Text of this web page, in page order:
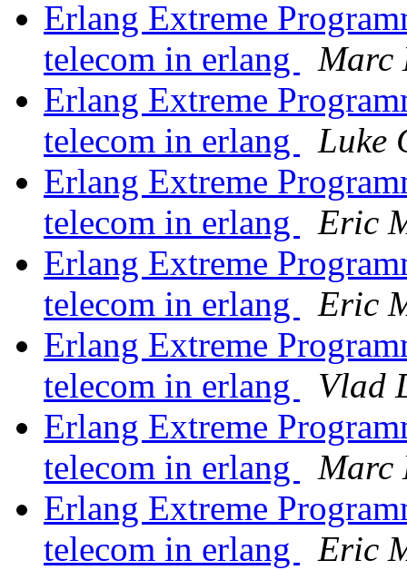
Erlang Extreme
telecom in erlang
Marc
Erlang Extreme
telecom in erlang
Luke
Erlang Extreme
telecom in erlang
Eric
Erlang Extreme
telecom in erlang
Eric
Erlang Extreme
telecom in erlang
Vlad
Erlang Extreme
telecom in erlang
Marc
Erlang Extreme
telecom in erlang
Eric